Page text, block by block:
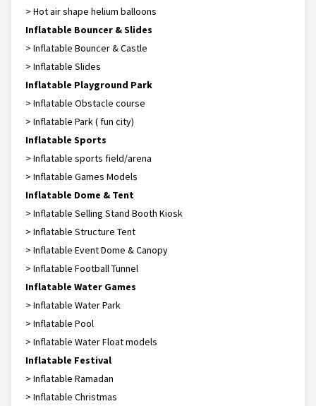
> Hot air shape helium balloons
Inflatable Bouncer & Slides
> Inflatable Bouncer & Castle
> Inflatable Slides
Inflatable Playground Park
> Inflatable Obstacle course
> Inflatable Park ( fun city)
Inflatable Sports
> Inflatable sports field/arena
> Inflatable Games Models
Inflatable Dome & Tent
> Inflatable Selling Stand Booth Kiosk
> Inflatable Structure Tent
> Inflatable Event Dome & Canopy
> Inflatable Football Tunnel
Inflatable Water Games
> Inflatable Water Park
> Inflatable Pool
> Inflatable Water Float models
Inflatable Festival
> Inflatable Ramadan
> Inflatable Christmas